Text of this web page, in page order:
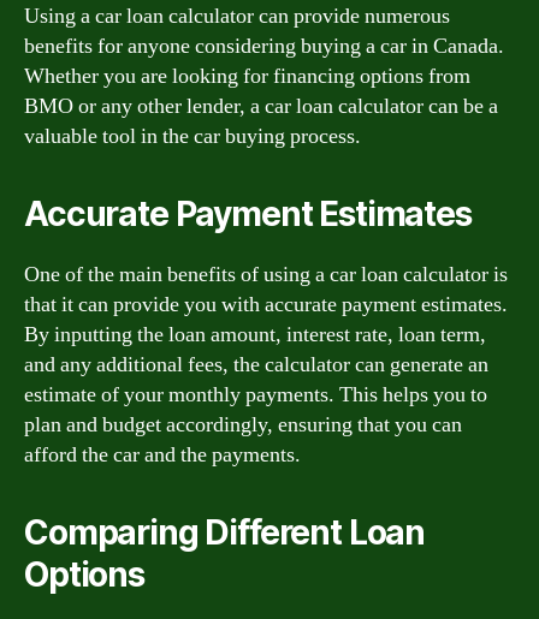
Using a car loan calculator can provide numerous
benefits for anyone considering buying a car in Canada.
Whether you are looking for financing options from
BMO or any other lender, a car loan calculator can be a
valuable tool in the car buying process.
Accurate Payment Estimates
One of the main benefits of using a car loan calculator is
that it can provide you with accurate payment estimates.
By inputting the loan amount, interest rate, loan term,
and any additional fees, the calculator can generate an
estimate of your monthly payments. This helps you to
plan and budget accordingly, ensuring that you can
afford the car and the payments.
Comparing Different Loan
Options